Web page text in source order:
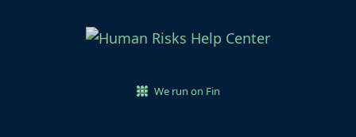
We run on Fin